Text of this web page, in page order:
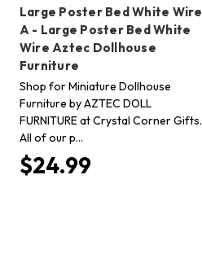
Large Poster Bed White Wire
A - Large Poster Bed White
Wire Aztec Dollhouse
Furniture
Shop for Miniature Dollhouse
Furniture by AZTEC DOLL
FURNITURE at Crystal Corner Gifts.
All of our p…
$24.99